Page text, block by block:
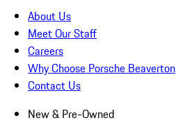
About Us
Meet Our Staff
Careers
Why Choose Porsche Beaverton
Contact Us
New & Pre-Owned